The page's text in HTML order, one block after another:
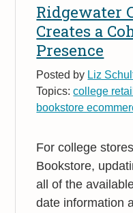
Ridgewater
Creates a
Presence
Posted by Liz
Topics:college
bookstore
For college
Bookstore,
all of the
date information